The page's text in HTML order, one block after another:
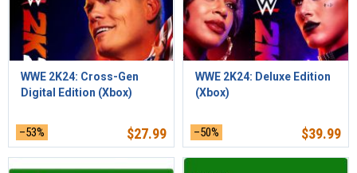
WWE 2K24: Cross-Gen
Digital Edition (Xbox)
–53% $27.99
WWE 2K24: Deluxe Edition
(Xbox)
–50% $39.99